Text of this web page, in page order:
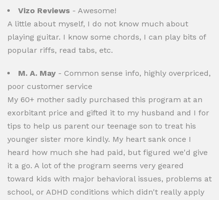
Vizo Reviews - Awesome!
A little about myself, I do not know much about
playing guitar. I know some chords, I can play bits of
popular riffs, read tabs, etc.
M. A. May - Common sense info, highly overpriced,
poor customer service
My 60+ mother sadly purchased this program at an
exorbitant price and gifted it to my husband and I for
tips to help us parent our teenage son to treat his
younger sister more kindly. My heart sank once I
heard how much she had paid, but figured we'd give
it a go. A lot of the program seems very geared
toward kids with major behavioral issues, problems at
school, or ADHD conditions which didn't really apply